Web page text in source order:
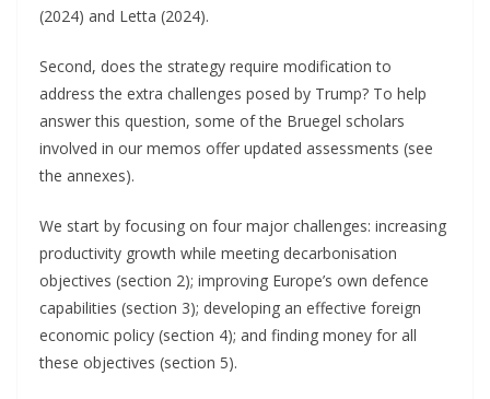
(2024) and Letta (2024).
Second, does the strategy require modification to
address the extra challenges posed by Trump? To help
answer this question, some of the Bruegel scholars
involved in our memos offer updated assessments (see
the annexes).
We start by focusing on four major challenges: increasing
productivity growth while meeting decarbonisation
objectives (section 2); improving Europe’s own defence
capabilities (section 3); developing an effective foreign
economic policy (section 4); and finding money for all
these objectives (section 5).